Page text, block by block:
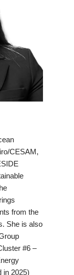
CESAM,
from the
She is also
#6 –
in 2025)